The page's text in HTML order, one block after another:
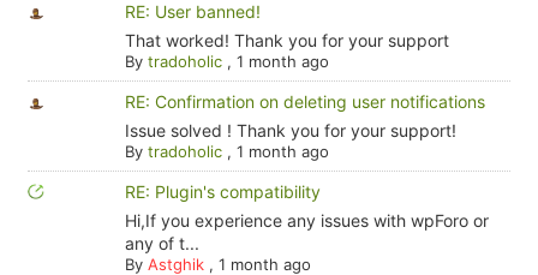
RE: User banned!
That worked! Thank you for your support
By tradoholic, 1 month ago
RE: Confirmation on deleting user notifications
Issue solved ! Thank you for your support!
By tradoholic, 1 month ago
RE: Plugin's compatibility
Hi,If you experience any issues with wpForo or
any of t...
By Astghik, 1 month ago